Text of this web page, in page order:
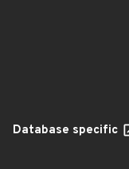
Database specific